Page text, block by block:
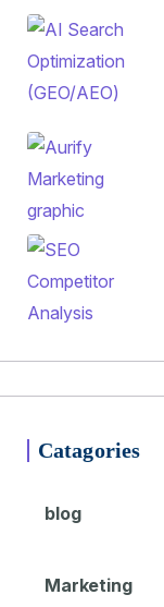
Catagories
blog
Marketing